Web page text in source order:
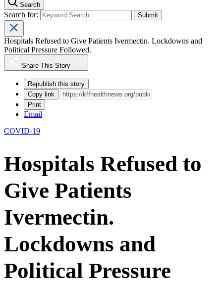
Search
Search for:
Hospitals Refused to Give Patients Ivermectin. Lockdowns and
Political Pressure Followed.
Share This Story
Republish this story
Copy link
Print
Email
COVID-19
Hospitals Refused to
Give Patients
Ivermectin.
Lockdowns and
Political Pressure